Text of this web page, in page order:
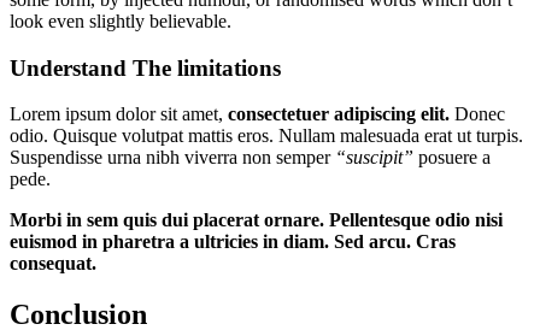
look even slightly believable.
Understand The limitations
Lorem ipsum dolor sit amet, consectetuer adipiscing elit. Donec
odio. Quisque volutpat mattis eros. Nullam malesuada erat ut turpis.
Suspendisse urna nibh viverra non semper “suscipit” posuere a
pede.
Morbi in sem quis dui placerat ornare. Pellentesque odio nisi
euismod in pharetra a ultricies in diam. Sed arcu. Cras
consequat.
Conclusion